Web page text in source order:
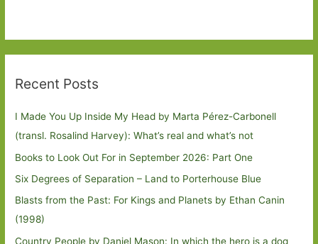
Recent Posts
I Made You Up Inside My Head by Marta Pérez-Carbonell
(transl. Rosalind Harvey): What’s real and what’s not
Books to Look Out For in September 2026: Part One
Six Degrees of Separation – Land to Porterhouse Blue
Blasts from the Past: For Kings and Planets by Ethan Canin
(1998)
Country People by Daniel Mason: In which the hero is a dog